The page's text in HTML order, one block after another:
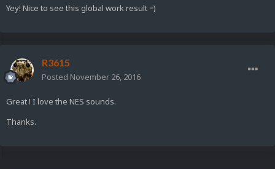
Yey! Nice to see this global work result =)
R3615
Posted November 26, 2016
Great ! I love the NES sounds.
Thanks.